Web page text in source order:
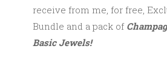
receive from me, for free,
Bundle and a pack of
Basic Jewels!